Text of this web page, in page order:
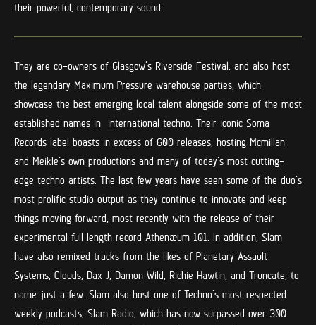
their powerful, contemporary sound.
They are co-owners of Glasgow’s Riverside Festival, and also host
the legendary Maximum Pressure warehouse parties, which
showcase the best emerging local talent alongside some of the most
established names in international techno. Their iconic Soma
Records label boasts in excess of 600 releases, hosting Mcmillan
and Meikle’s own productions and many of today’s most cutting-
edge techno artists. The last few years have seen some of the duo’s
most prolific studio output as they continue to innovate and keep
things moving forward, most recently with the release of their
experimental full length record Athenæum 101. In addition, Slam
have also remixed tracks from the likes of Planetary Assault
Systems, Clouds, Dax J, Damon Wild, Richie Hawtin, and Truncate, to
name just a few. Slam also host one of Techno’s most respected
weekly podcasts, Slam Radio, which has now surpassed over 300